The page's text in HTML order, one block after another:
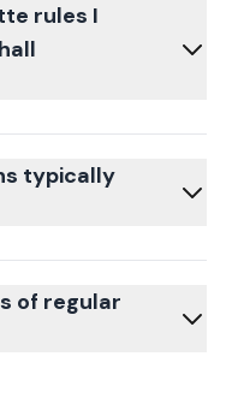
rules I
typically
of regular